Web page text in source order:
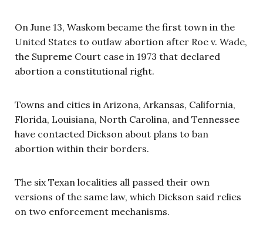
On June 13, Waskom became the first town in the
United States to outlaw abortion after Roe v. Wade,
the Supreme Court case in 1973 that declared
abortion a constitutional right.
Towns and cities in Arizona, Arkansas, California,
Florida, Louisiana, North Carolina, and Tennessee
have contacted Dickson about plans to ban
abortion within their borders.
The six Texan localities all passed their own
versions of the same law, which Dickson said relies
on two enforcement mechanisms.